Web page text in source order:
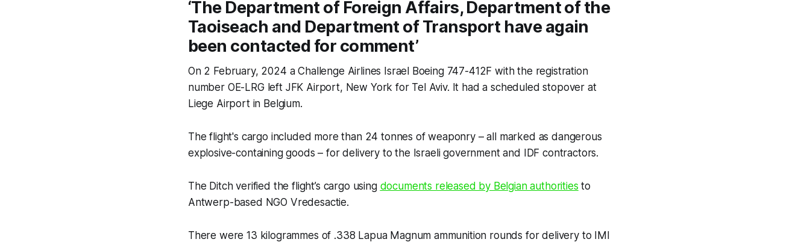
‘The Department of Foreign Affairs, Department of the
Taoiseach and Department of Transport have again
been contacted for comment’
On 2 February, 2024 a Challenge Airlines Israel Boeing 747-412F with the registration
number OE-LRG left JFK Airport, New York for Tel Aviv. It had a scheduled stopover at
Liege Airport in Belgium.
The flight's cargo included more than 24 tonnes of weaponry – all marked as dangerous
explosive-containing goods – for delivery to the Israeli government and IDF contractors.
The Ditchverified the flight’s cargo using documents released by Belgian authorities to
Antwerp-based NGO Vredesactie.
There were 13 kilogrammes of .338 Lapua Magnum ammunition rounds for delivery to IMI